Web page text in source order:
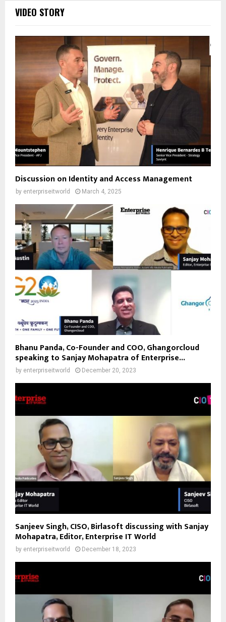
VIDEO STORY
Discussion on Identity and Access Management
by enterpriseitworld March 4, 2025
Bhanu Panda, Co-Founder and COO, Ghangorcloud
speaking to Sanjay Mohapatra of Enterprise...
by enterpriseitworld December 20, 2023
Sanjeev Singh, CISO, Birlasoft discussing with Sanjay
Mohapatra, Editor, Enterprise IT World
by enterpriseitworld December 18, 2023